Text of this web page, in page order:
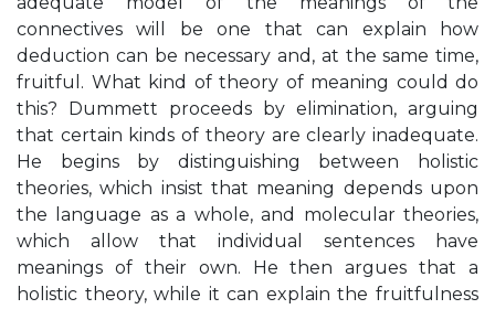
connectives will be one that can explain how
deduction can be necessary and, at the same time,
fruitful. What kind of theory of meaning could do
this? Dummett proceeds by elimination, arguing
that certain kinds of theory are clearly inadequate.
He begins by distinguishing between holistic
theories, which insist that meaning depends upon
the language as a whole, and molecular theories,
which allow that individual sentences have
meanings of their own. He then argues that a
holistic theory, while it can explain the fruitfulness